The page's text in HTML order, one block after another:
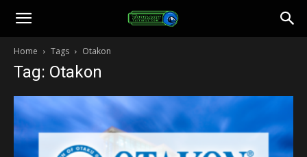
Toonami
Faithful
Home Tags Otakon
Tag: Otakon